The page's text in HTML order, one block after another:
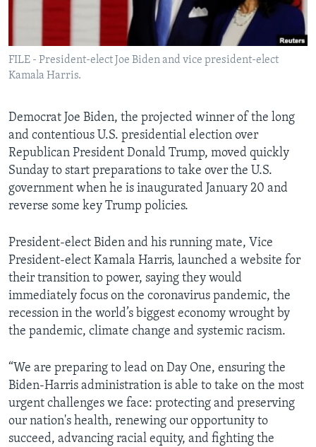
Languages
FILE - President-elect Joe Biden and vice president-elect
Kamala Harris.
Democrat Joe Biden, the projected winner of the long
and contentious U.S. presidential election over
Republican President Donald Trump, moved quickly
Sunday to start preparations to take over the U.S.
government when he is inaugurated January 20 and
reverse some key Trump policies.
President-elect Biden and his running mate, Vice
President-elect Kamala Harris, launched a website for
their transition to power, saying they would
immediately focus on the coronavirus pandemic, the
recession in the world’s biggest economy wrought by
the pandemic, climate change and systemic racism.
“We are preparing to lead on Day One, ensuring the
Biden-Harris administration is able to take on the most
urgent challenges we face: protecting and preserving
our nation's health, renewing our opportunity to
succeed, advancing racial equity, and fighting the